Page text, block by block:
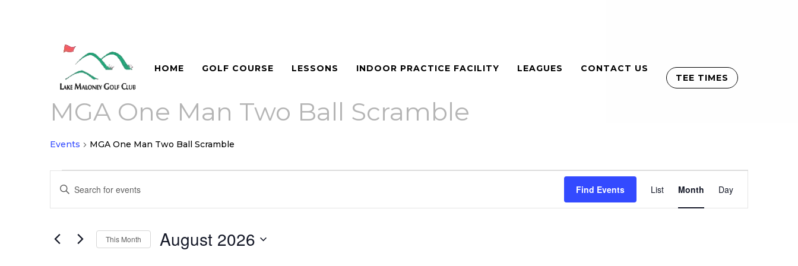
HOME GOLF COURSE LESSONS INDOOR PRACTICE FACILITY LEAGUES
CONTACT US
TEE TIMES
MGA One Man Two Ball Scramble
Events MGA One Man Two Ball Scramble
Events
Events
Search
Views
Enter
Events
Find Events Event
Views
Navigation
List Month Day
This Month August 2026